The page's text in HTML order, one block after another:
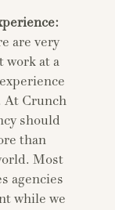
are very
work at a
At Crunch
should
than
Most
agencies
while we